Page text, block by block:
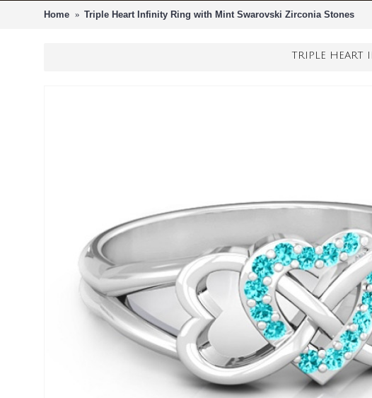
Home Triple Heart Infinity Ring with Mint Swarovski Zirconia Stones
TRIPLE HEART